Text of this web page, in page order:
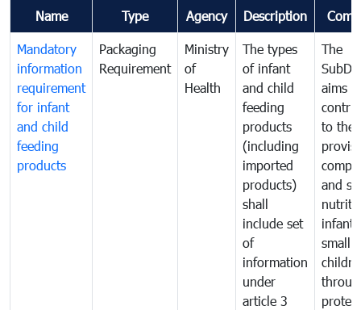
Name Type Agency Description
Mandatory
information
requirement
for infant
and child
feeding
products
Packaging
Requirement
Ministry
of
Health
The types
of infant
and child
feeding
products
(including
imported
products)
shall
include set
of
information
under
article 3
The
aims
to the
and
small